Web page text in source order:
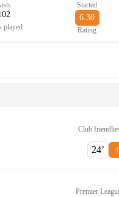
Started
played
6.30
Rating
Club
24‎’‎
Premier